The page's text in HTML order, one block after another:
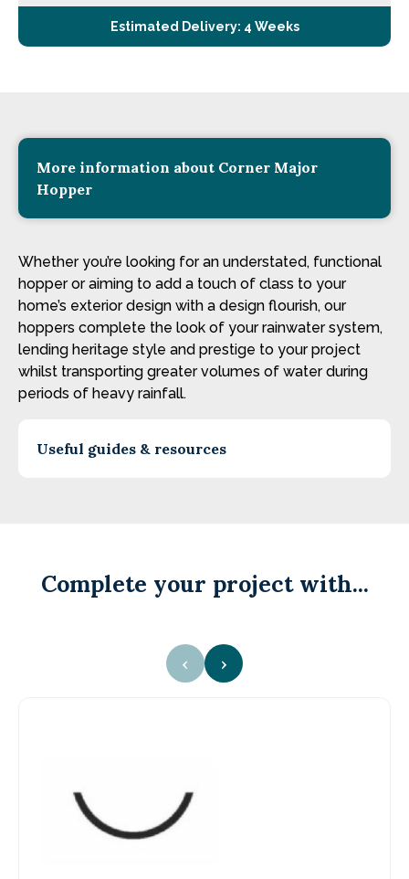
Estimated Delivery: 4 Weeks
More information about Corner Major
Hopper
Useful guides & resources
Whether you’re looking for an understated, functional
hopper or aiming to add a touch of class to your
home’s exterior design with a design flourish, our
hoppers complete the look of your rainwater system,
lending heritage style and prestige to your project
whilst transporting greater volumes of water during
periods of heavy rainfall.
Complete your project with...
‹ ›